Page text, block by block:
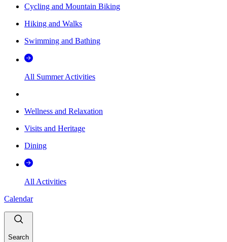
Cycling and Mountain Biking
Hiking and Walks
Swimming and Bathing
All Summer Activities
Wellness and Relaxation
Visits and Heritage
Dining
All Activities
Calendar
Search